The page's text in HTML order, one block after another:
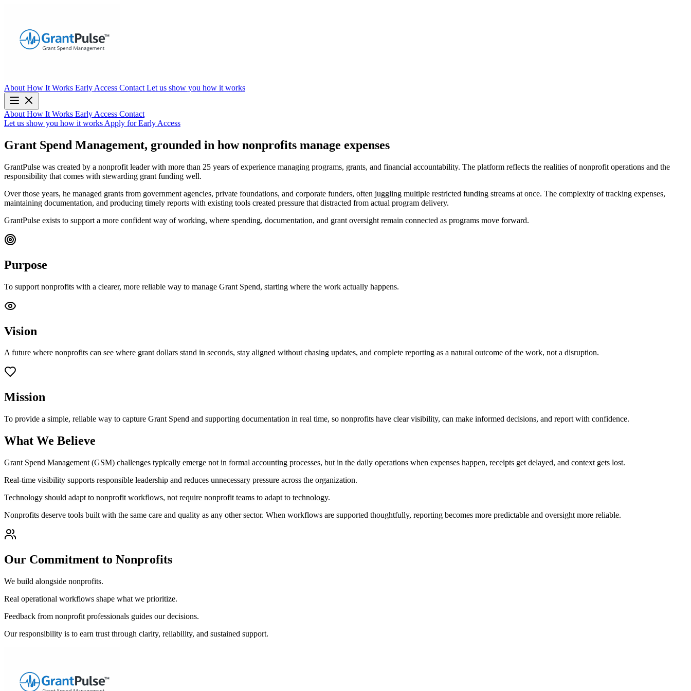
About How It Works Early Access Contact Let us show you how it works
About How It Works Early Access Contact
Let us show you how it works Apply for Early Access
Grant Spend Management, grounded in how nonprofits manage expenses
GrantPulse was created by a nonprofit leader with more than 25 years of experience managing programs, grants, and financial accountability. The platform reflects the realities of nonprofit operations and the
responsibility that comes with stewarding grant funding well.
Over those years, he managed grants from government agencies, private foundations, and corporate funders, often juggling multiple restricted funding streams at once. The complexity of tracking expenses,
maintaining documentation, and producing timely reports with existing tools created pressure that distracted from actual program delivery.
GrantPulse exists to support a more confident way of working, where spending, documentation, and grant oversight remain connected as programs move forward.
Purpose
To support nonprofits with a clearer, more reliable way to manage Grant Spend, starting where the work actually happens.
Vision
A future where nonprofits can see where grant dollars stand in seconds, stay aligned without chasing updates, and complete reporting as a natural outcome of the work, not a disruption.
Mission
To provide a simple, reliable way to capture Grant Spend and supporting documentation in real time, so nonprofits have clear visibility, can make informed decisions, and report with confidence.
What We Believe
Grant Spend Management (GSM) challenges typically emerge not in formal accounting processes, but in the daily operations when expenses happen, receipts get delayed, and context gets lost.
Real-time visibility supports responsible leadership and reduces unnecessary pressure across the organization.
Technology should adapt to nonprofit workflows, not require nonprofit teams to adapt to technology.
Nonprofits deserve tools built with the same care and quality as any other sector. When workflows are supported thoughtfully, reporting becomes more predictable and oversight more reliable.
Our Commitment to Nonprofits
We build alongside nonprofits.
Real operational workflows shape what we prioritize.
Feedback from nonprofit professionals guides our decisions.
Our responsibility is to earn trust through clarity, reliability, and sustained support.